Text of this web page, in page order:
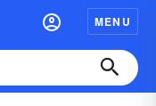
MENU